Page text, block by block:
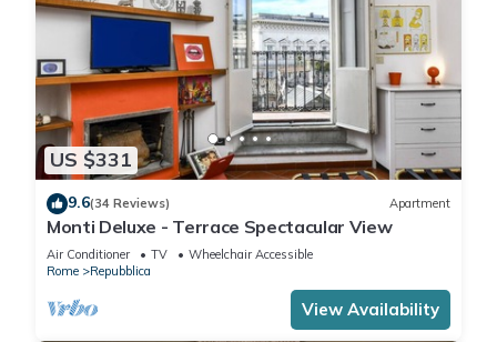
US $331
9.6(34 Reviews) Apartment
Monti Deluxe - Terrace Spectacular View
Air Conditioner TV
Wheelchair Accessible
Rome
Repubblica
View Availability